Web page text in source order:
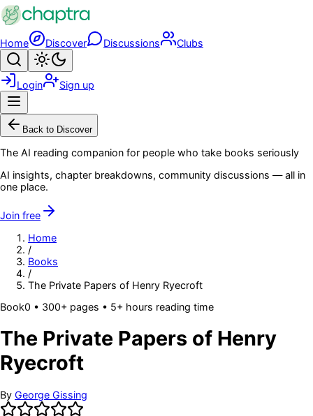
Skip to main content
Home Discover Discussions Clubs
Search
Login Sign up
Back to Discover
The AI reading companion for people who take books seriously
AI insights, chapter breakdowns, community discussions — all in
one place.
Join free
Home
/
Books
/
The Private Papers of Henry Ryecroft
Book0 • 300+ pages • 5+ hours reading time
The Private Papers of Henry
Ryecroft
By George Gissing